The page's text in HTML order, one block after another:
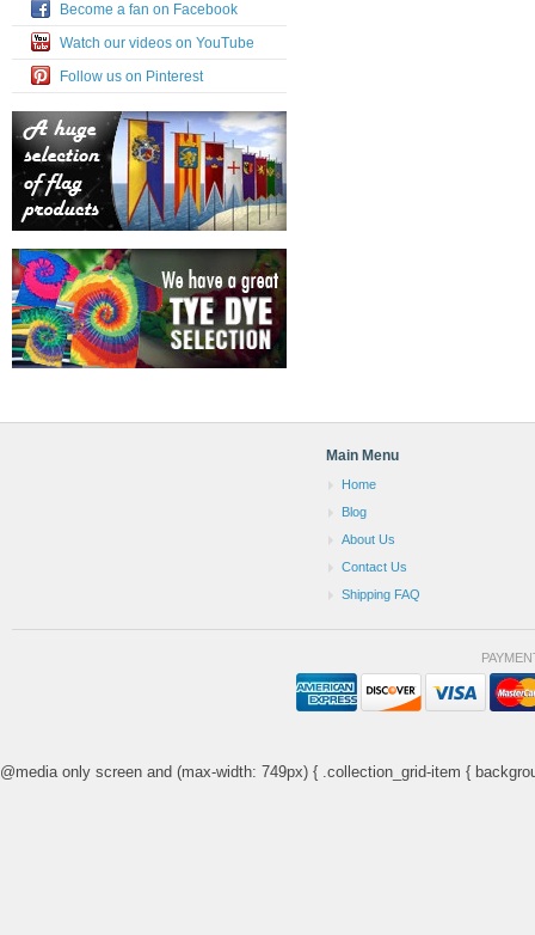
Become a fan on Facebook
Watch our videos on YouTube
Follow us on Pinterest
Main Menu
Home
Blog
About Us
Contact Us
Shipping FAQ
@media only screen and (max-width: 749px) { .collection_grid-item {